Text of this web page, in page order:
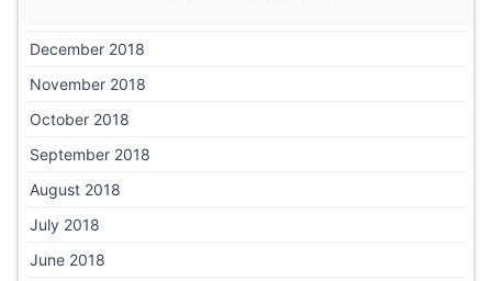
December 2018
November 2018
October 2018
September 2018
August 2018
July 2018
June 2018